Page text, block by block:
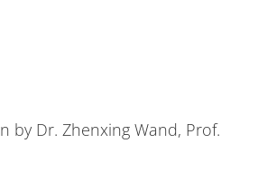
by Dr. Zhenxing Wand, Prof.